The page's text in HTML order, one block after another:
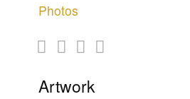
Artwork
Photos